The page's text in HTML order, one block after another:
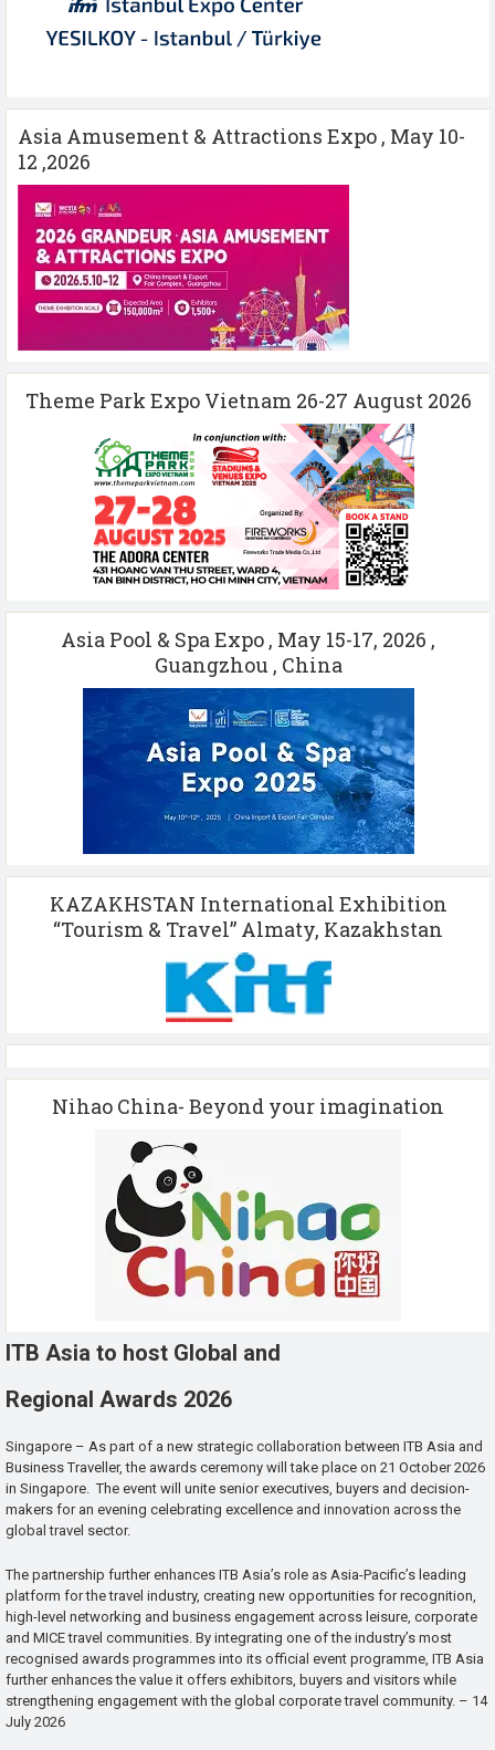
Asia Amusement & Attractions Expo , May 10-
12 ,2026
Theme Park Expo Vietnam 26-27 August 2026
Asia Pool & Spa Expo , May 15-17, 2026 ,
Guangzhou , China
KAZAKHSTAN International Exhibition
“Tourism & Travel” Almaty, Kazakhstan
Nihao China- Beyond your imagination
ITB Asia to host Global and
Regional Awards 2026
Singapore – As part of a new strategic collaboration between ITB Asia and
Business Traveller, the awards ceremony will take place on 21 October 2026
in Singapore. The event will unite senior executives, buyers and decision-
makers for an evening celebrating excellence and innovation across the
global travel sector.
The partnership further enhances ITB Asia’s role as Asia-Pacific’s leading
platform for the travel industry, creating new opportunities for recognition,
high-level networking and business engagement across leisure, corporate
and MICE travel communities. By integrating one of the industry’s most
recognised awards programmes into its official event programme, ITB Asia
further enhances the value it offers exhibitors, buyers and visitors while
strengthening engagement with the global corporate travel community. – 14
July 2026